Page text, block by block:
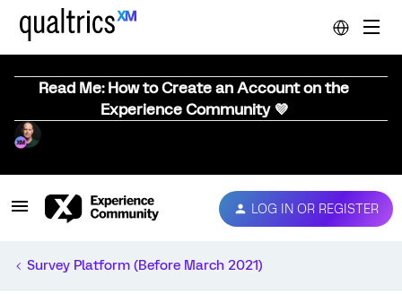
Read Me: How to Create an Account on the
Experience Community 💜
LOG IN OR REGISTER
Survey Platform (Before March 2021)